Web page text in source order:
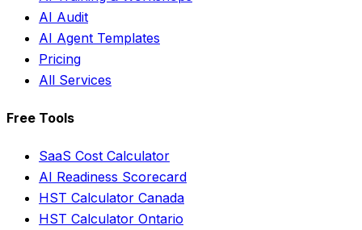
AI Audit
AI Agent Templates
Pricing
All Services
Free Tools
SaaS Cost Calculator
AI Readiness Scorecard
HST Calculator Canada
HST Calculator Ontario